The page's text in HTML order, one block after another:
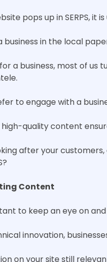
pops up in SERPS, it
business in the local
a business, most of us
to engage with a
quality content
after your
Content
to keep an eye on
innovation,
on your site still